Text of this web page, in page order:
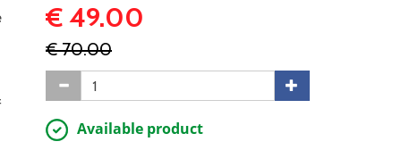
€ 49.00
€ 70.00
Available product